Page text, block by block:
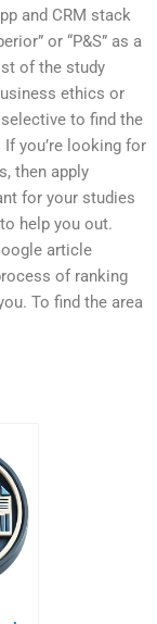
and CRM stack
or “P&S” as a
of the study
ethics or
to find the
you’re looking for
then apply
for your studies
help you out.
article
of ranking
To find the area